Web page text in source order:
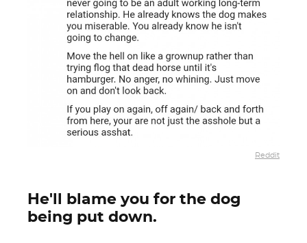
Reddit
He'll blame you for the dog
being put down.